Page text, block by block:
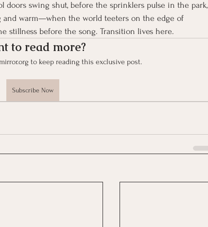
swing shut, before the sprinklers pulse in the park,
and warm—when the world teeters on the edge of
stillness before the song. Transition lives here.
to read more?
to keep reading this exclusive post.
Subscribe Now